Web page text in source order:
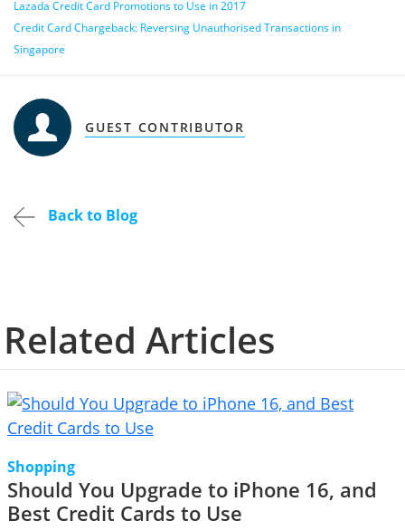
Lazada Credit Card Promotions to Use in 2017
Credit Card Chargeback: Reversing Unauthorised Transactions in
Singapore
GUEST CONTRIBUTOR
Back to Blog
Related Articles
Shopping
Should You Upgrade to iPhone 16, and
Best Credit Cards to Use